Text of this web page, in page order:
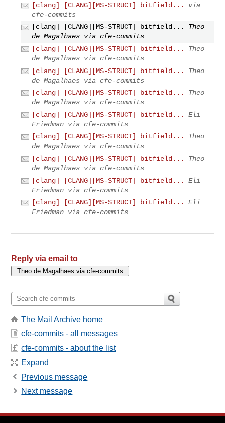
[clang] [CLANG][MS-STRUCT] bitfield...
via
cfe-commits
[clang] [CLANG][MS-STRUCT] bitfield...
Theo
de Magalhaes via cfe-commits
[clang] [CLANG][MS-STRUCT] bitfield...
Theo
de Magalhaes via cfe-commits
[clang] [CLANG][MS-STRUCT] bitfield...
Theo
de Magalhaes via cfe-commits
[clang] [CLANG][MS-STRUCT] bitfield...
Theo
de Magalhaes via cfe-commits
[clang] [CLANG][MS-STRUCT] bitfield...
Eli
Friedman via cfe-commits
[clang] [CLANG][MS-STRUCT] bitfield...
Theo
de Magalhaes via cfe-commits
[clang] [CLANG][MS-STRUCT] bitfield...
Theo
de Magalhaes via cfe-commits
[clang] [CLANG][MS-STRUCT] bitfield...
Eli
Friedman via cfe-commits
[clang] [CLANG][MS-STRUCT] bitfield...
Eli
Friedman via cfe-commits
Reply via email to
The Mail Archive home
cfe-commits - all messages
cfe-commits - about the list
Expand
Previous message
Next message